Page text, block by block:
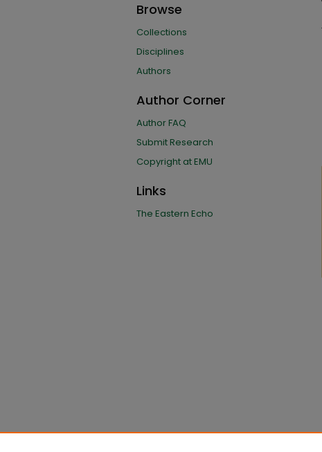
Browse
Collections
Disciplines
Authors
Author Corner
Author FAQ
Submit Research
Copyright at EMU
Links
The Eastern Echo